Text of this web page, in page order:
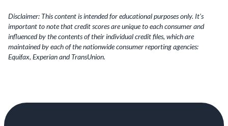
Disclaimer: This content is intended for educational purposes only. It’s
important to note that credit scores are unique to each consumer and
influenced by the contents of their individual credit files, which are
maintained by each of the nationwide consumer reporting agencies:
Equifax, Experian and TransUnion.